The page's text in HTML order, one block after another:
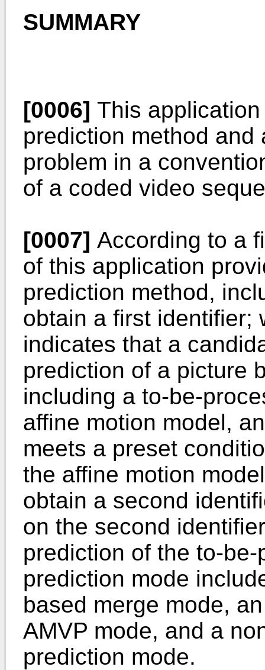
SUMMARY
[0006] This
prediction method
problem in a
of a coded video
[0007] According to a
of this application
prediction method,
obtain a first identifier;
indicates that a
prediction of a picture
including a to-be-
affine motion model,
meets a preset
the affine motion
obtain a second
on the second
prediction of the to-
prediction mode
based merge mode,
AMVP mode, and a
prediction mode.